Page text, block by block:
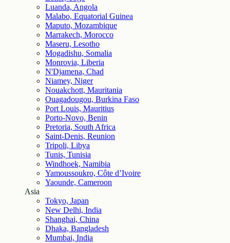
Luanda, Angola
Malabo, Equatorial Guinea
Maputo, Mozambique
Marrakech, Morocco
Maseru, Lesotho
Mogadishu, Somalia
Monrovia, Liberia
N'Djamena, Chad
Niamey, Niger
Nouakchott, Mauritania
Ouagadougou, Burkina Faso
Port Louis, Mauritius
Porto-Novo, Benin
Pretoria, South Africa
Saint-Denis, Reunion
Tripoli, Libya
Tunis, Tunisia
Windhoek, Namibia
Yamoussoukro, Côte d’Ivoire
Yaounde, Cameroon
Asia
Tokyo, Japan
New Delhi, India
Shanghai, China
Dhaka, Bangladesh
Mumbai, India